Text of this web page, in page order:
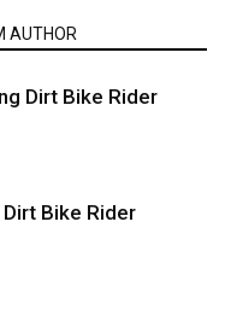
AUTHOR
Dirt Bike Rider
Bike Rider